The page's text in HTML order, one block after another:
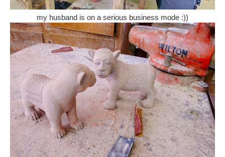
my husband is on a serious business mode :))